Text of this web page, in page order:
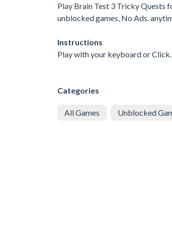
Play Brain Test 3 Tricky Quests
unblocked games, No Ads.
Instructions
Play with your keyboard or Click.
Categories
All Games Unblocked